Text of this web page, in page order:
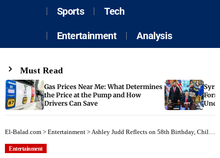
Sports Tech
Entertainment Analysis
Must Read
Gas Prices Near Me: What Determines
the Price at the Pump and How
Drivers Can Save
El-Balad.com > Entertainment >Ashley Judd Reflects on 58th Birthday, Childhood Without Nurture
Entertainment